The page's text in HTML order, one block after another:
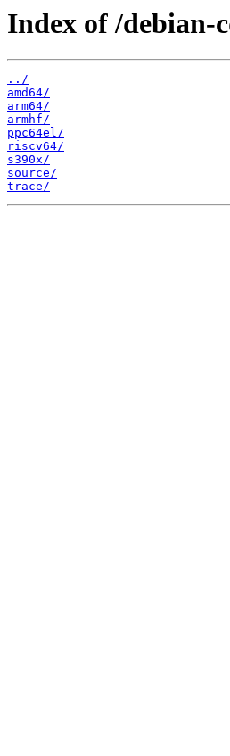
Index of /debian-
../
amd64/
arm64/
armhf/
ppc64el/
riscv64/
s390x/
source/
trace/